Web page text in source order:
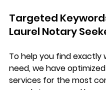
Targeted
Laurel Notary
To help you find exactly
need, we have
services for the most